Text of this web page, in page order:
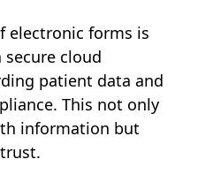
electronic forms is
cloud
patient data and
This not only
information but